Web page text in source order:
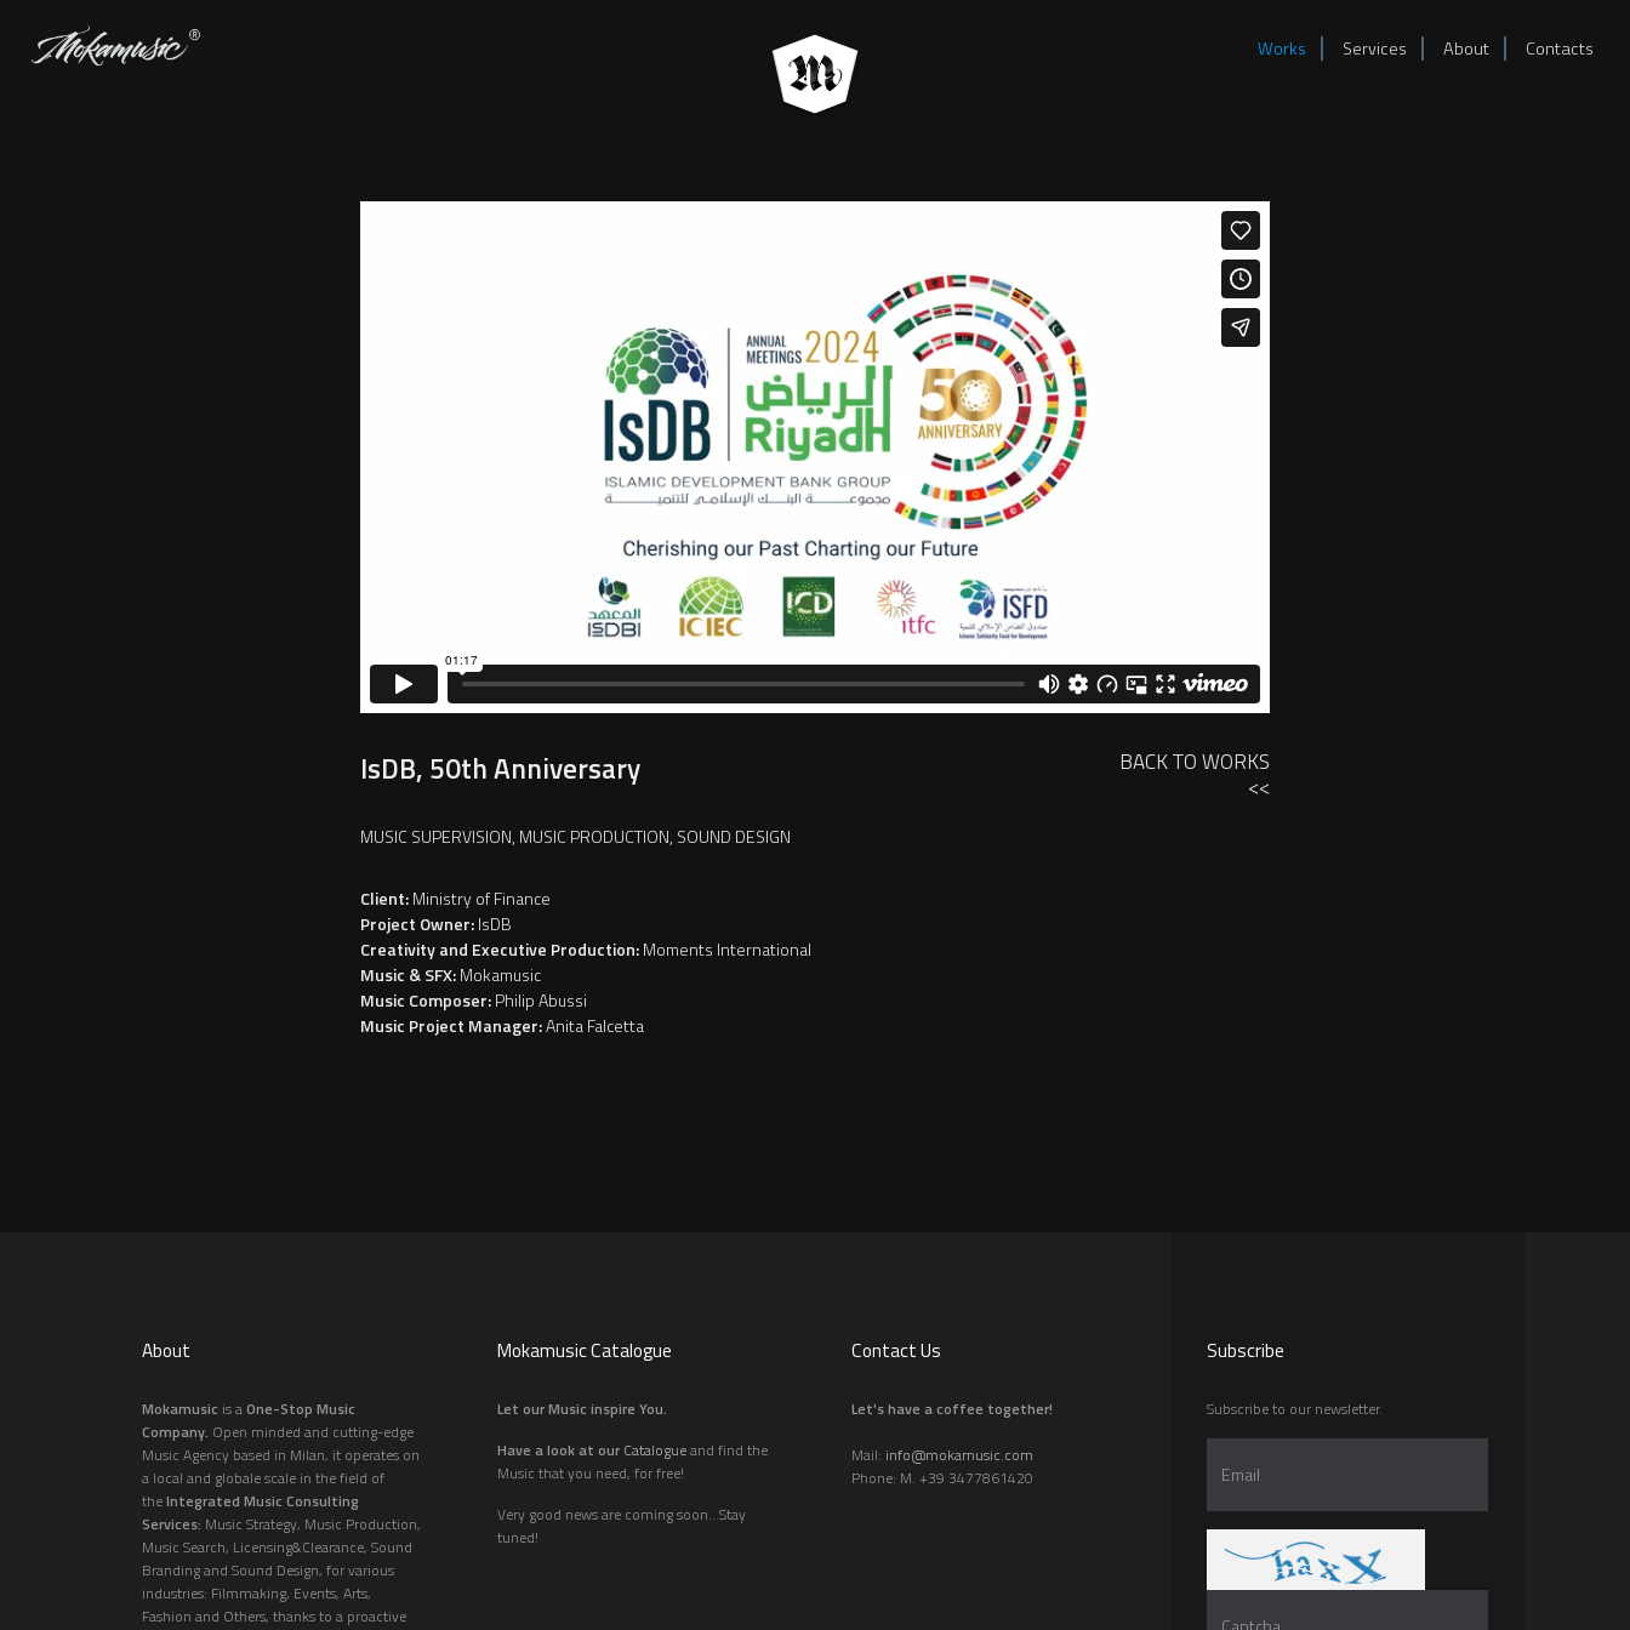
Works Services About Contacts
IsDB, 50th Anniversary
MUSIC SUPERVISION, MUSIC PRODUCTION, SOUND DESIGN
BACK TO WORKS
<<
Client:Ministry of Finance
Project Owner:IsDB
Creativity and Executive Production:Moments International
Music & SFX:Mokamusic
Music Composer:Philip Abussi
Music Project Manager:Anita Falcetta
About
Mokamusic is aOne-Stop Music
Company. Open minded and cutting-edge
Music Agency based in Milan, it operates on
a local and globale scale in the field of
theIntegrated Music Consulting
Services: Music Strategy, Music Production,
Music Search, Licensing&Clearance, Sound
Branding and Sound Design, for various
industries: Filmmaking, Events, Arts,
Fashion and Others, thanks to a proactive
Mokamusic Catalogue
Let our Music inspire You.
Have a look at our Catalogueand find the
Music that you need, for free!
Very good news are coming soon...Stay
tuned!
Contact Us
Let's have a coffee together!
Mail: info@mokamusic.com
Phone: M. +39 3477861420
Subscribe
Subscribe to our newsletter.